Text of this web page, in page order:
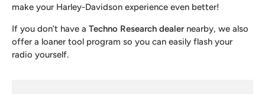
make your Harley-Davidson experience even better!
If you don’t have a Techno Research dealernearby, we also
offer a loaner tool program so you can easily flash your
radio yourself.